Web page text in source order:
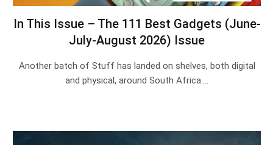
In This Issue – The 111 Best Gadgets (June-
July-August 2026) Issue
Another batch of Stuff has landed on shelves, both digital
and physical, around South Africa.…